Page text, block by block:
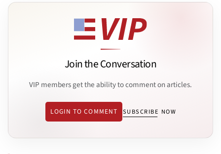
Join the Conversation
VIP members get the ability to comment on articles.
LOGIN TO COMMENT SUBSCRIBE NOW